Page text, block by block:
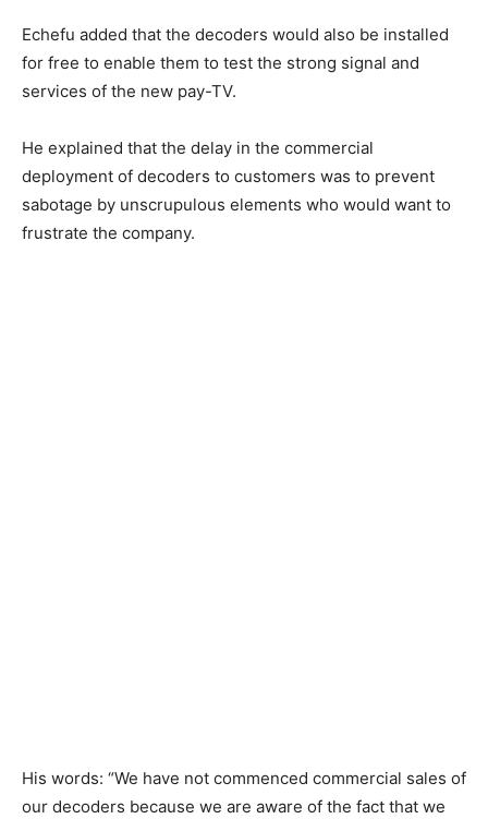
Echefu added that the decoders would also be installed​
for free​ ​to enable ​​them to test the ​strong signal and
services​ of the new pay-TV.
He explained that the delay in the commercial
deployment of decoders to customers was to prevent
sabotage by unscrupulous elements who would want to
frustrate the company.
​His words: “We have not commenced commercial sales of
our decoders because we are aware of the fact that we